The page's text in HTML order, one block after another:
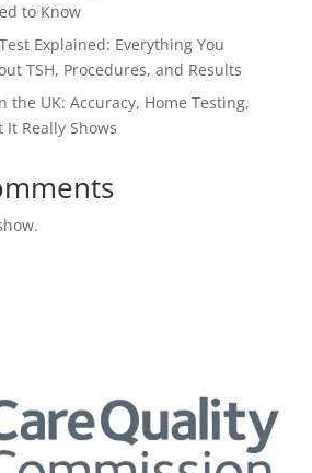
to Know
Explained: Everything You
TSH, Procedures, and Results
the UK: Accuracy, Home Testing,
It Really Shows